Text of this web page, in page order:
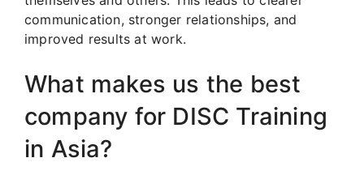
communication, stronger relationships, and
improved results at work.
What makes us the best
company for DISC Training
in Asia?